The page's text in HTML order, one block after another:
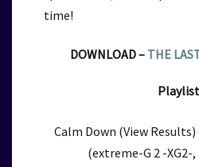
time!
DOWNLOAD – THE
Playlist
Calm Down (View
(extreme-G 2 -XG2-